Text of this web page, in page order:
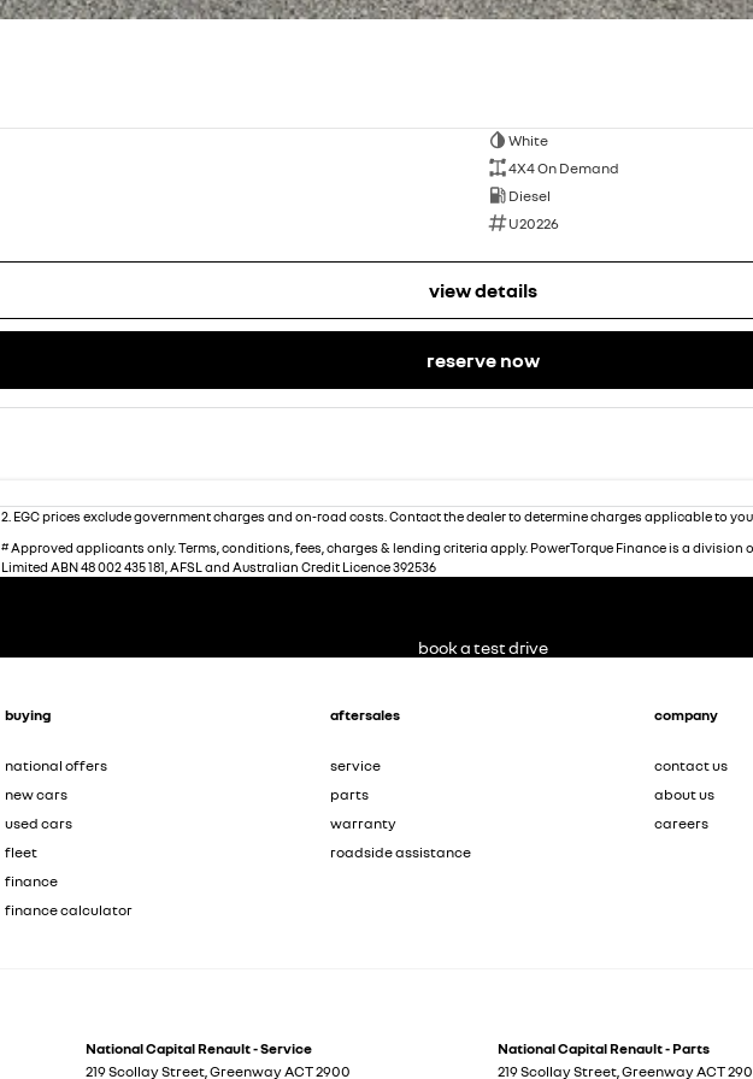
White
4X4 On Demand
Diesel
U20226
view details
reserve now
2 EGC prices exclude government charges and on-road costs. Contact the dealer to determine charges applicable to
#Approved applicants only. Terms, conditions, fees, charges & lending criteria apply. PowerTorque Finance is a division
Limited ABN 48 002 435 181, AFSL and Australian Credit Licence 392536
buying
national offers
new cars
used cars
fleet
finance
finance calculator
aftersales
service
parts
warranty
roadside assistance
company
contact us
about us
careers
National Capital Renault - Service
219 Scollay Street,GreenwayACT2900
National Capital Renault - Parts
219 Scollay Street,GreenwayACT
book a test drive